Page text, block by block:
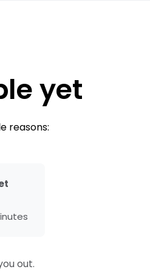
yet
reasons:
out.